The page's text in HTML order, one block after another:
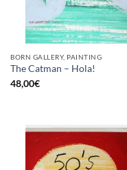
BORN GALLERY, PAINTING
The Catman – Hola!
48,00€